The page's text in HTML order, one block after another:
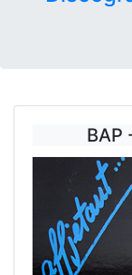
BAP